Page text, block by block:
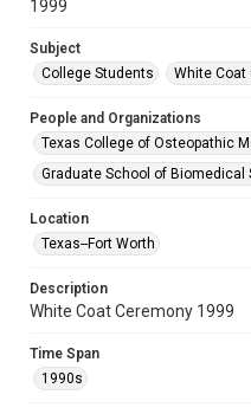
1999
Subject
College Students
White Coat
People and Organizations
Texas College of Osteopathic
Graduate School of Biomedical
Location
Texas--Fort Worth
Description
White Coat Ceremony 1999
Time Span
1990s